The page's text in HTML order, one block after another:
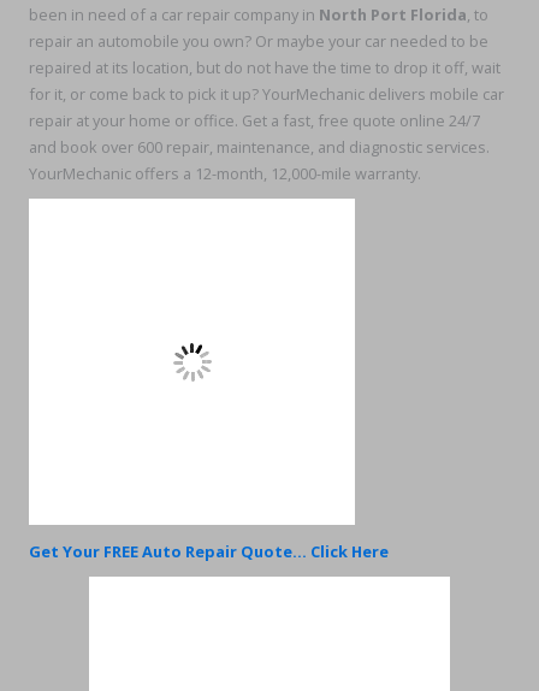
been in need of a car repair company in North Port Florida, to
repair an automobile you own? Or maybe your car needed to be
repaired at its location, but do not have the time to drop it off, wait
for it, or come back to pick it up? YourMechanic delivers mobile car
repair at your home or office. Get a fast, free quote online 24/7
and book over 600 repair, maintenance, and diagnostic services.
YourMechanic offers a 12-month, 12,000-mile warranty.
Get Your FREE Auto Repair Quote... Click Here